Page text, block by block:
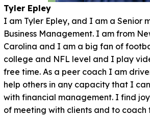
Tyler Epley
I am Tyler Epley, and I am a Senior
Business Management. I am from
Carolina and I am a big fan of
college and NFL level and I play
free time. As a peer coach I am
help others in any capacity that I
with financial management. I find
of meeting with clients and to coach